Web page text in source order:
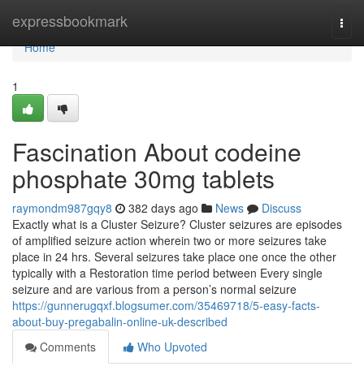
expressbookmark
Home
Home
1
Fascination About codeine
phosphate 30mg tablets
raymondm987gqy8 382 days ago News
Discuss
Exactly what is a Cluster Seizure? Cluster seizures are episodes
of amplified seizure action wherein two or more seizures take
place in 24 hrs. Several seizures take place one once the other
typically with a Restoration time period between Every single
seizure and are various from a person’s normal seizure
https://gunnerugqxf.blogsumer.com/35469718/5-easy-facts-
about-buy-pregabalin-online-uk-described
Comments
Who Upvoted